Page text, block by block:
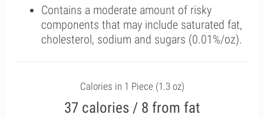
Contains a moderate amount of risky
components that may include saturated fat,
cholesterol, sodium and sugars (0.01%/oz).
Calories in 1 Piece (1.3 oz)
37 calories / 8 from fat